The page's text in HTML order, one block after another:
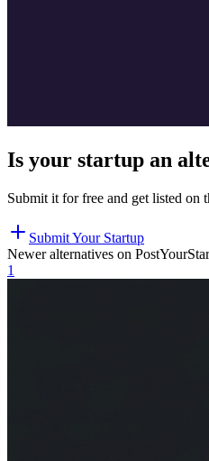
Is your startup an
Submit it for free and get listed on
Submit Your Startup
Newer alternatives on
1